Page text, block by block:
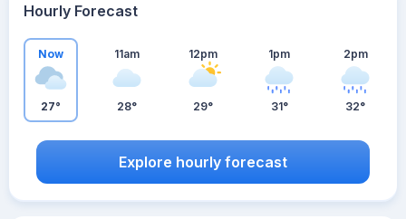
Hourly Forecast
Now
27°
11am
28°
12pm
29°
1pm
31°
2pm
32°
Explore hourly forecast